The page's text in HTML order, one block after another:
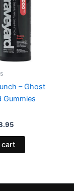
– Ghost
Gummies
cart